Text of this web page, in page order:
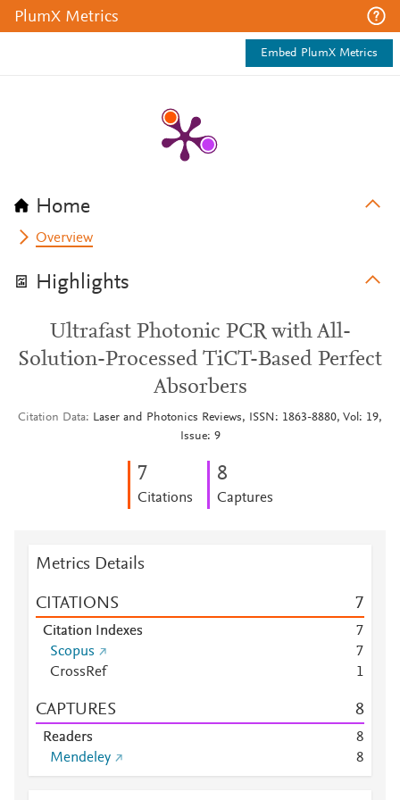
PlumX Metrics
Embed PlumX Metrics
Home
Overview
Highlights
Ultrafast Photonic PCR with All-
Solution-Processed TiCT-Based Perfect
Absorbers
Citation Data
Laser and Photonics Reviews, ISSN: 1863-8880, Vol: 19,
Issue: 9
7
Citations
8
Captures
Metrics Details
CITATIONS 7
Citation Indexes
7
Scopus
7
CrossRef
1
CAPTURES 8
Readers
8
Mendeley
8